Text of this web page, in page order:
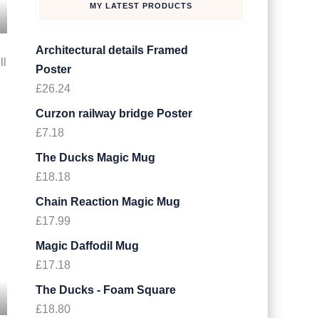
MY LATEST PRODUCTS
Architectural details Framed
Poster
£26.24
Curzon railway bridge Poster
£7.18
The Ducks Magic Mug
£18.18
Chain Reaction Magic Mug
£17.99
Magic Daffodil Mug
£17.18
The Ducks - Foam Square
£18.80